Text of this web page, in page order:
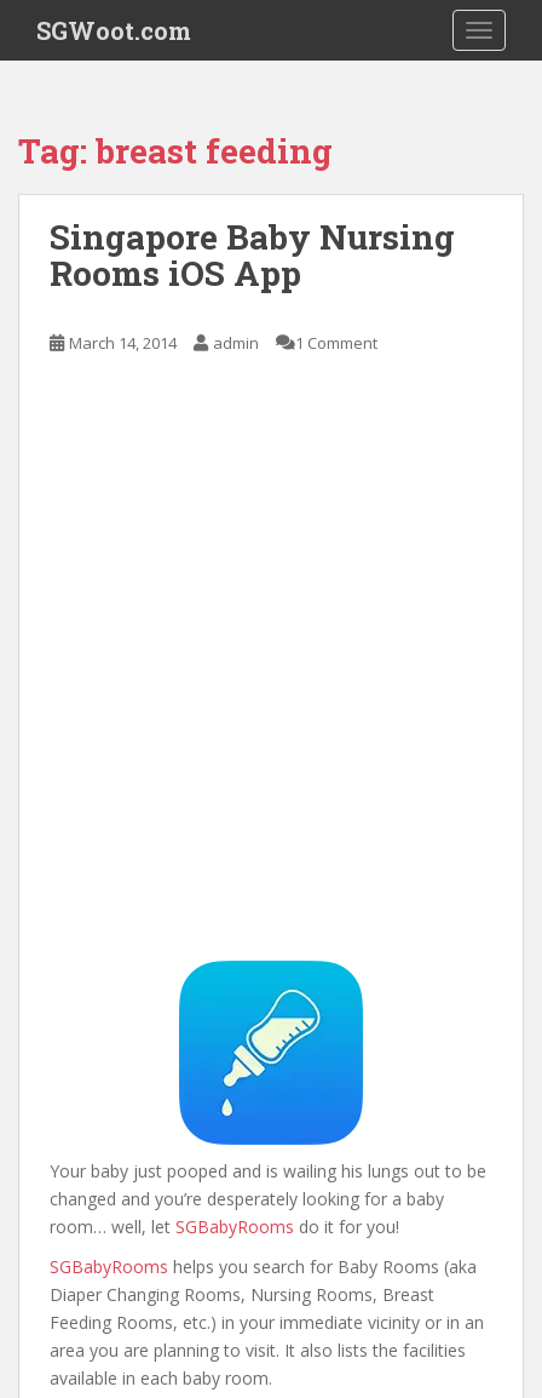
i
SGWoot.com
Tag: breast feeding
Singapore Baby Nursing
Rooms iOS App
March 14, 2014 admin 1 Comment
Your baby just pooped and is wailing his lungs out to be
changed and you’re desperately looking for a baby
room… well, let SGBabyRooms do it for you!
SGBabyRooms helps you search for Baby Rooms (aka
Diaper Changing Rooms, Nursing Rooms, Breast
Feeding Rooms, etc.) in your immediate vicinity or in an
area you are planning to visit. It also lists the facilities
available in each baby room.